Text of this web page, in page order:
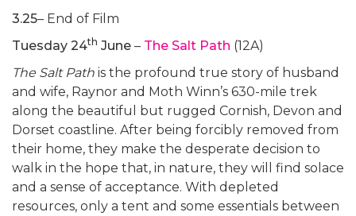
3.25– End of Film
Tuesday 24th June – The Salt Path (12A)
The Salt Path is the profound true story of husband
and wife, Raynor and Moth Winn’s 630-mile trek
along the beautiful but rugged Cornish, Devon and
Dorset coastline. After being forcibly removed from
their home, they make the desperate decision to
walk in the hope that, in nature, they will find solace
and a sense of acceptance. With depleted
resources, only a tent and some essentials between